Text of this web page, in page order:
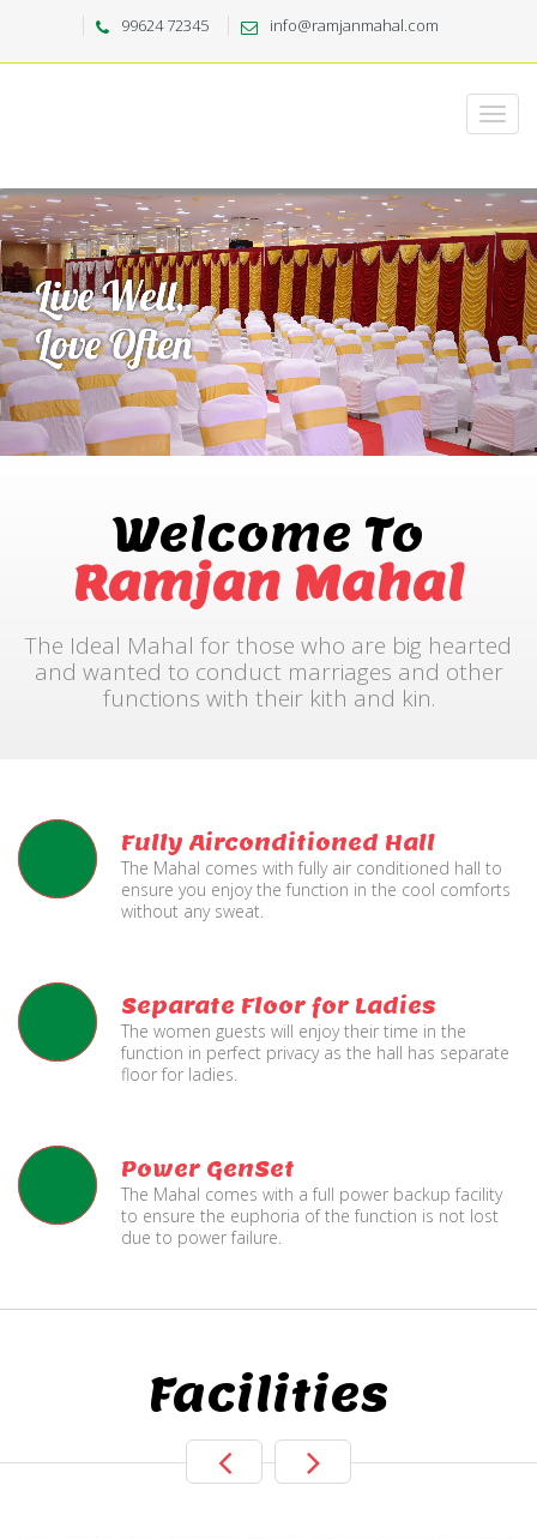
99624 72345 info@ramjanmahal.com
Welcome To
Ramjan Mahal
The Ideal Mahal for those who are big hearted
and wanted to conduct marriages and other
functions with their kith and kin.
Fully Airconditioned Hall
The Mahal comes with fully air conditioned hall to
ensure you enjoy the function in the cool comforts
without any sweat.
Separate Floor for Ladies
The women guests will enjoy their time in the
function in perfect privacy as the hall has separate
floor for ladies.
Power GenSet
The Mahal comes with a full power backup facility
to ensure the euphoria of the function is not lost
due to power failure.
Facilities